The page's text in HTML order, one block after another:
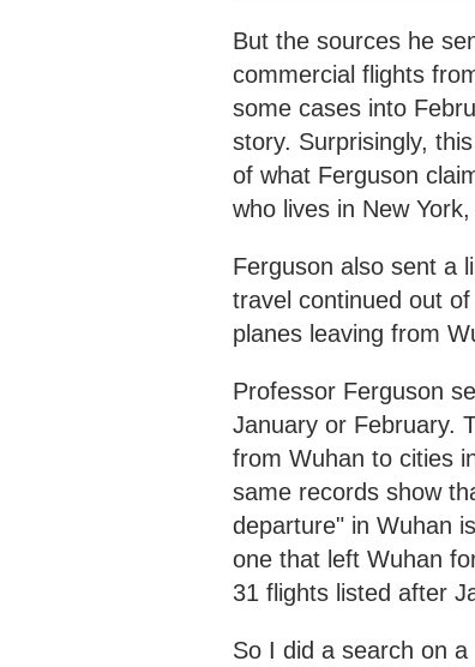
But the sources he
commercial flights
some cases into
story. Surprisingly,
of what Ferguson
who lives in New
Ferguson also sent a
travel continued out
planes leaving from
Professor Ferguson
January or February.
from Wuhan to cities
same records show
departure" in Wuhan
one that left Wuhan
31 flights listed after
So I did a search on